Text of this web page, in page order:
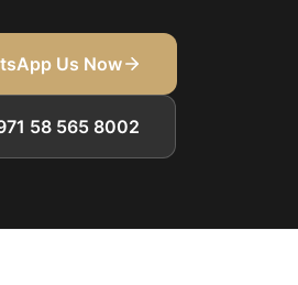
Us Now
58 565 8002